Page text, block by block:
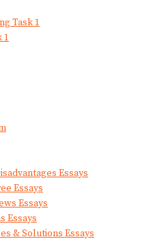
Task 1
1
Essays
Essays
Essays
Essays
& Solutions Essays